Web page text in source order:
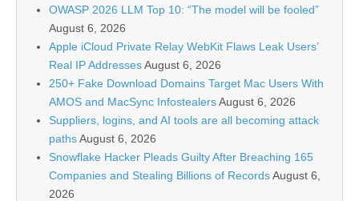
OWASP 2026 LLM Top 10: “The model will be fooled”
August 6, 2026
Apple iCloud Private Relay WebKit Flaws Leak Users’
Real IP AddressesAugust 6, 2026
250+ Fake Download Domains Target Mac Users With
AMOS and MacSync InfostealersAugust 6, 2026
Suppliers, logins, and AI tools are all becoming attack
pathsAugust 6, 2026
Snowflake Hacker Pleads Guilty After Breaching 165
Companies and Stealing Billions of RecordsAugust 6,
2026